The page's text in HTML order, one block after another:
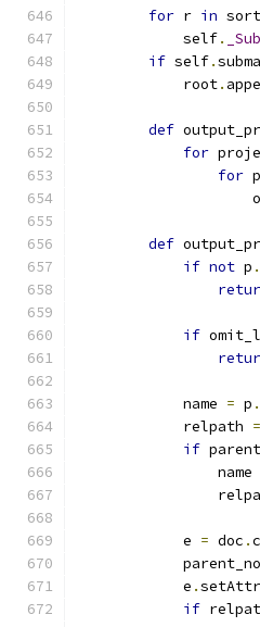
for r in
            self
.
if self.
            root
.
def
for
for
def
if not p .
if
            name
= p .
            relpath
=
if parent
                name
            e
= doc .
            e
.
if